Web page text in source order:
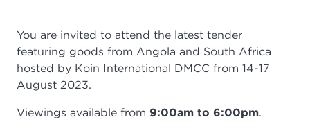
You are invited to attend the latest tender
featuring goods from Angola and South Africa
hosted by Koin International DMCC from 14-17
August 2023.
Viewings available from 9:00am to 6:00pm.